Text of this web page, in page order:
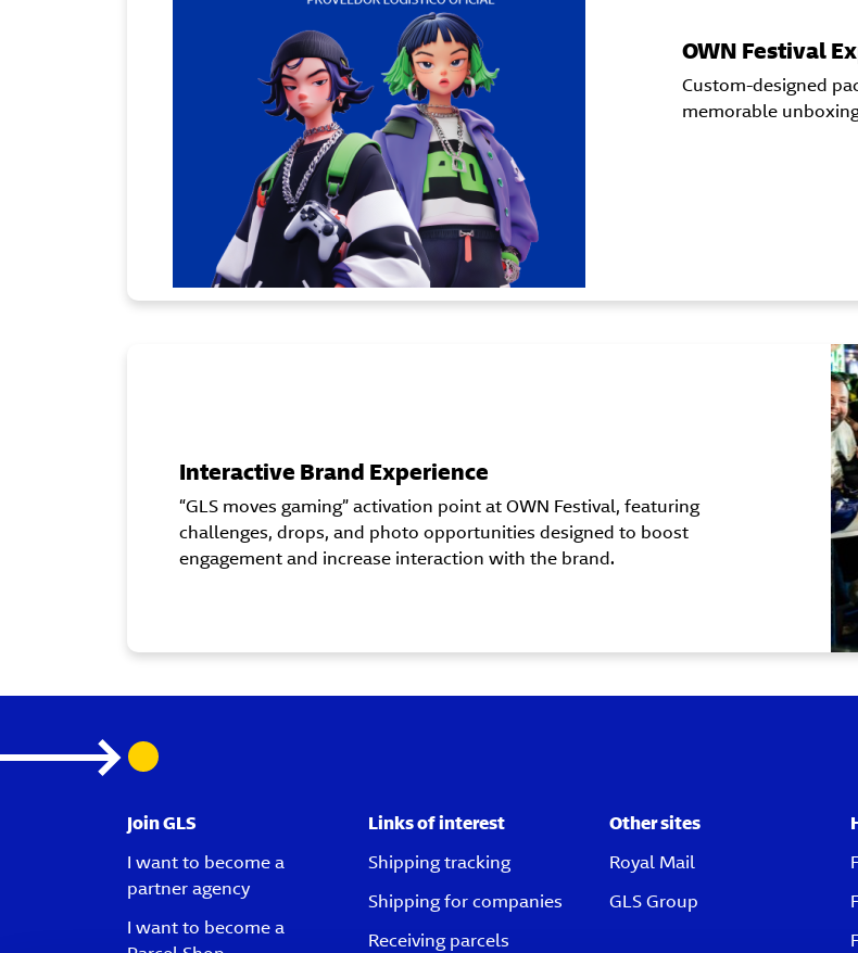
OWN Festival
Custom-designed
memorable
Interactive Brand Experience
“GLS moves gaming” activation point at OWN Festival, featuring
challenges, drops, and photo opportunities designed to boost
engagement and increase interaction with the brand.
Join GLS
I want to become a
partner agency
I want to become a
Links of interest
Shipping tracking
Shipping for companies
Receiving parcels
Other sites
Royal Mail
GLS Group